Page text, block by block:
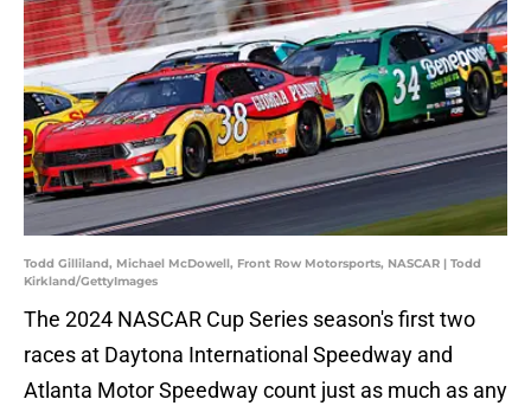
Todd Gilliland, Michael McDowell, Front Row Motorsports, NASCAR | Todd
Kirkland/GettyImages
The 2024 NASCAR Cup Series season's first two
races at Daytona International Speedway and
Atlanta Motor Speedway count just as much as any